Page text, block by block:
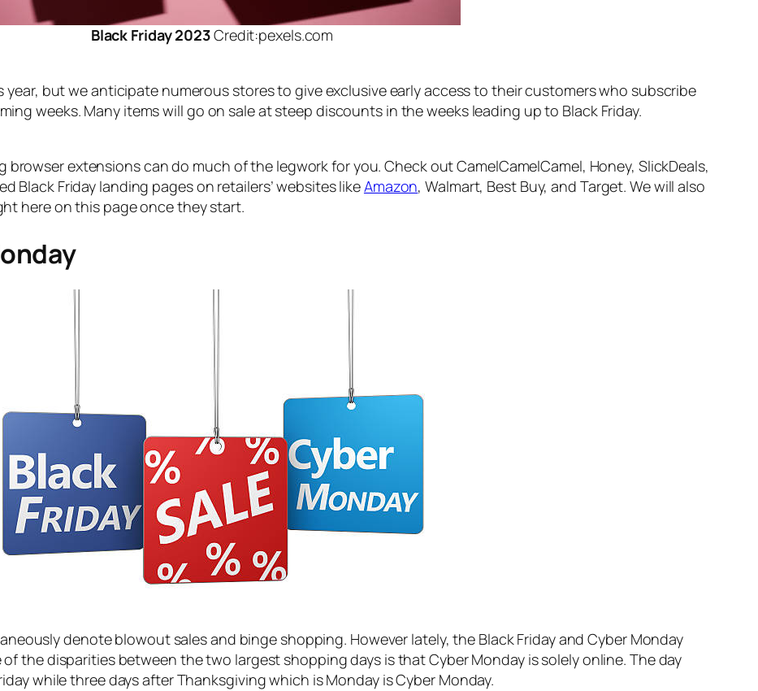
Black Friday 2023Credit:pexels.com
year, but we anticipate numerous stores to give exclusive early access to their customers who subscribe
weeks. Many items will go on sale at steep discounts in the weeks leading up to Black Friday.
extensions can do much of the legwork for you. Check out CamelCamelCamel, Honey, SlickDeals,
Black Friday landing pages on retailers’ websites likeAmazon, Walmart, Best Buy, and Target. We will also
here on this page once they start.
denote blowout sales and binge shopping. However lately, the Black Friday and Cyber Monday
the disparities between the two largest shopping days is that Cyber Monday is solely online. The day
while three days after Thanksgiving which is Monday is Cyber Monday.